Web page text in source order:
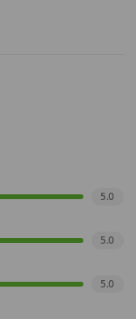
5.0
5.0
5.0